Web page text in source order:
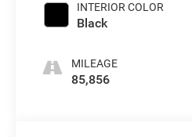
INTERIOR COLOR
Black
MILEAGE
85,856